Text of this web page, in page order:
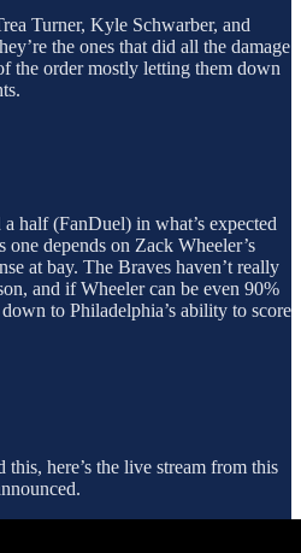
Turner, Kyle Schwarber, and
the ones that did all the damage
the order mostly letting them down
half (FanDuel) in what’s expected
depends on Zack Wheeler’s
at bay. The Braves haven’t really
and if Wheeler can be even 90%
to Philadelphia’s ability to score
here’s the live stream from this